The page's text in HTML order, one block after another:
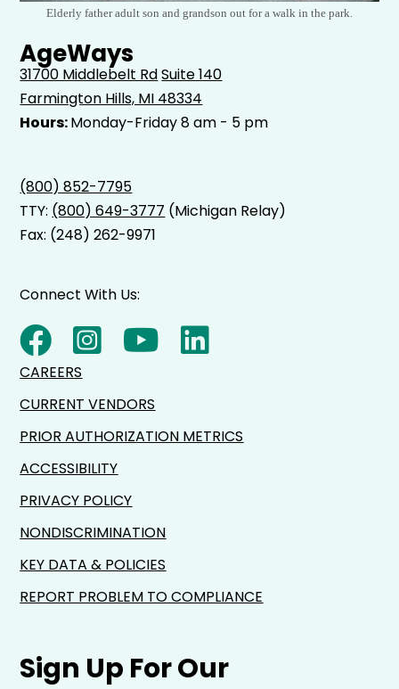
Elderly father adult son and grandson out for a walk in the park.
AgeWays
31700 Middlebelt RdSuite 140
Farmington Hills, MI 48334
Hours:Monday-Friday 8 am - 5 pm
(800) 852-7795
TTY: (800) 649-3777 (Michigan Relay)
Fax: (248) 262-9971
Sign Up For Our
Connect With Us:
CAREERS
CURRENT VENDORS
PRIOR AUTHORIZATION METRICS
ACCESSIBILITY
PRIVACY POLICY
NONDISCRIMINATION
KEY DATA & POLICIES
REPORT PROBLEM TO COMPLIANCE